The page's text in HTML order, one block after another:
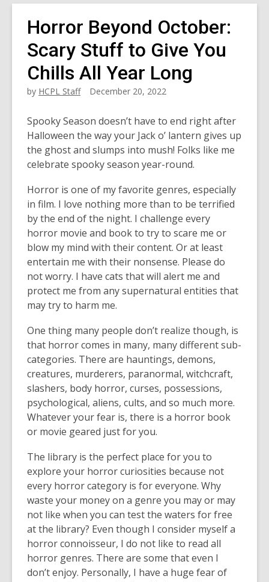
Horror Beyond October:
Scary Stuff to Give You
Chills All Year Long
by HCPL Staff December 20, 2022
Spooky Season doesn’t have to end right after
Halloween the way your Jack o’ lantern gives up
the ghost and slumps into mush! Folks like me
celebrate spooky season year-round.
Horror is one of my favorite genres, especially
in film. I love nothing more than to be terrified
by the end of the night. I challenge every
horror movie and book to try to scare me or
blow my mind with their content. Or at least
entertain me with their nonsense. Please do
not worry. I have cats that will alert me and
protect me from any supernatural entities that
may try to harm me.
One thing many people don’t realize though, is
that horror comes in many, many different sub-
categories. There are hauntings, demons,
creatures, murderers, paranormal, witchcraft,
slashers, body horror, curses, possessions,
psychological, aliens, cults, and so much more.
Whatever your fear is, there is a horror book
or movie geared just for you.
The library is the perfect place for you to
explore your horror curiosities because not
every horror category is for everyone. Why
waste your money on a genre you may or may
not like when you can test the waters for free
at the library? Even though I consider myself a
horror connoisseur, I do not like to read all
horror genres. There are some that even I
don’t enjoy. Personally, I have a huge fear of